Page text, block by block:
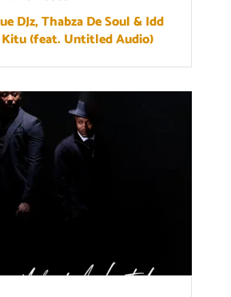
DJz, Thabza De Soul & Idd
Kitu (feat. Untitled Audio)